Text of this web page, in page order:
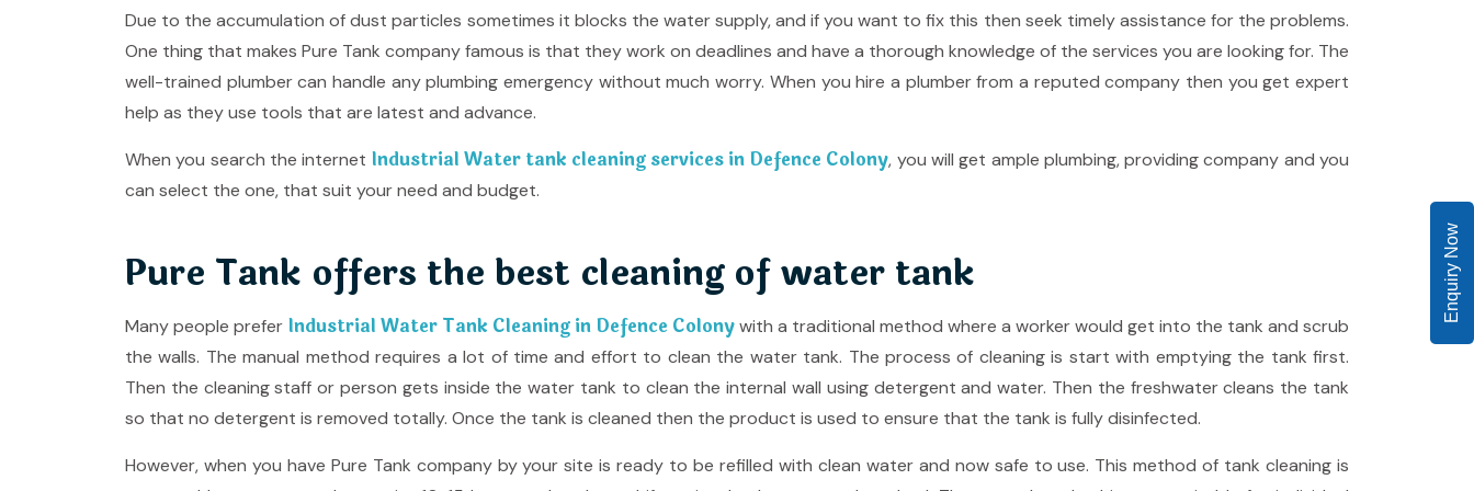
Enquiry Now
Due to the accumulation of dust particles sometimes it blocks the water supply, and if you want to fix this then seek timely assistance for the problems.
One thing that makes Pure Tank company famous is that they work on deadlines and have a thorough knowledge of the services you are looking for. The
well-trained plumber can handle any plumbing emergency without much worry. When you hire a plumber from a reputed company then you get expert
help as they use tools that are latest and advance.
When you search the internet Industrial Water tank cleaning services in Defence Colony, you will get ample plumbing, providing company and you
can select the one, that suit your need and budget.
Pure Tank offers the best cleaning of water tank
Many people prefer Industrial Water Tank Cleaning in Defence Colonywith a traditional method where a worker would get into the tank and scrub
the walls. The manual method requires a lot of time and effort to clean the water tank. The process of cleaning is start with emptying the tank first.
Then the cleaning staff or person gets inside the water tank to clean the internal wall using detergent and water. Then the freshwater cleans the tank
so that no detergent is removed totally. Once the tank is cleaned then the product is used to ensure that the tank is fully disinfected.
However, when you have Pure Tank company by your site is ready to be refilled with clean water and now safe to use. This method of tank cleaning is